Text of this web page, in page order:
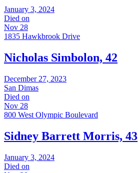
January 3, 2024
Died on
Nov 28
1835 Hawkbrook Drive
Nicholas Simbolon, 42
December 27, 2023
San Dimas
Died on
Nov 28
800 West Olympic Boulevard
Sidney Barrett Morris, 43
January 3, 2024
Died on